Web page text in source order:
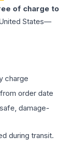
of charge to
States—
charge
order date
damage-
during transit.